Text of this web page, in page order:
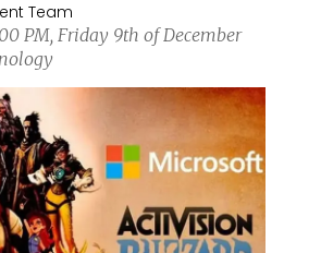
Team
PM, Friday 9th of December